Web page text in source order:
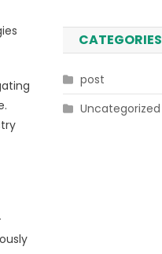
CATEGORIES
post
Uncategorized